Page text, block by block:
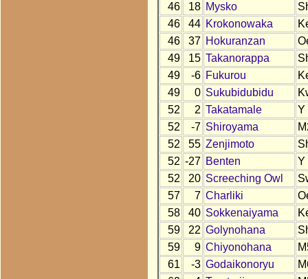
46
18 Mysko
46
44 Krokonowaka
46
37 Hokuranzan
49
15 Takanorappa
49
-6 Fukurou
49
0 Sukubidubidu
52
2 Takatamale
Y
52
-7 Shiroyama
52
55 Zenjimoto
52 -27 Benten
Y
52
20 Screeching Owl
57
7 Charliki
58
40 Sokkenaiyama
59
22 Golynohana
59
9 Chiyonohana
61
-3 Godaikonoryu